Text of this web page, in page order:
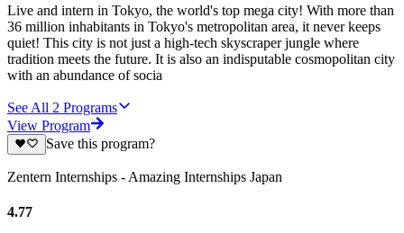
Live and intern in Tokyo, the world's top mega city! With more than
36 million inhabitants in Tokyo's metropolitan area, it never keeps
quiet! This city is not just a high-tech skyscraper jungle where
tradition meets the future. It is also an indisputable cosmopolitan city
with an abundance of socia
See All 2 Programs
View Program
Save this program?
Zentern Internships - Amazing Internships Japan
4.77